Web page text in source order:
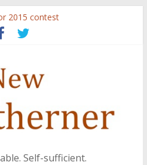
2015 contest
by Gonzo culture, writings of
bonds among people of all
White Silence, White Structure,
Head above Water at Forecastle
Self-sufficient.